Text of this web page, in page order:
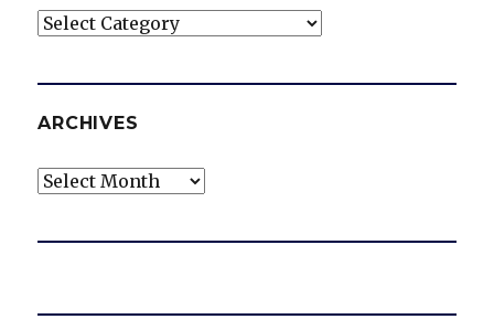
Categories
ARCHIVES
Archives